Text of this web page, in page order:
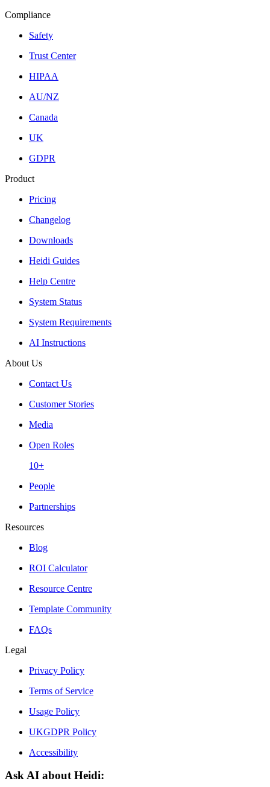
Compliance
Safety
Trust Center
HIPAA
AU/NZ
Canada
UK
GDPR
Product
Pricing
Changelog
Downloads
Heidi Guides
Help Centre
System Status
System Requirements
AI Instructions
About Us
Contact Us
Customer Stories
Media
Open Roles
10+
People
Partnerships
Resources
Blog
ROI Calculator
Resource Centre
Template Community
FAQs
Legal
Privacy Policy
Terms of Service
Usage Policy
UKGDPR Policy
Accessibility
Ask AI about Heidi: